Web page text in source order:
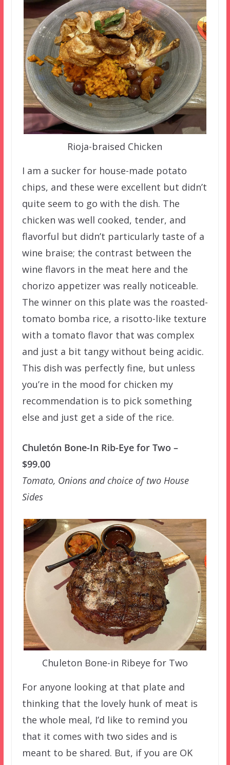
Rioja-braised Chicken
I am a sucker for house-made potato
chips, and these were excellent but didn’t
quite seem to go with the dish. The
chicken was well cooked, tender, and
flavorful but didn’t particularly taste of a
wine braise; the contrast between the
wine flavors in the meat here and the
chorizo appetizer was really noticeable.
The winner on this plate was the roasted-
tomato bomba rice, a risotto-like texture
with a tomato flavor that was complex
and just a bit tangy without being acidic.
This dish was perfectly fine, but unless
you’re in the mood for chicken my
recommendation is to pick something
else and just get a side of the rice.
Chuletón Bone-In Rib-Eye for Two –
$99.00
Tomato, Onions and choice of two House
Sides
Chuleton Bone-in Ribeye for Two
For anyone looking at that plate and
thinking that the lovely hunk of meat is
the whole meal, I’d like to remind you
that it comes with two sides and is
meant to be shared. But, if you are OK